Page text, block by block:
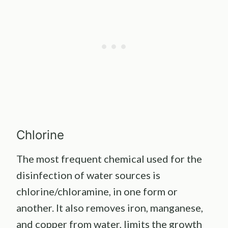
Chlorine
The most frequent chemical used for the
disinfection of water sources is
chlorine/chloramine, in one form or
another. It also removes iron, manganese,
and copper from water, limits the growth